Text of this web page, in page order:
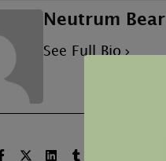
Neutrum Bear
See Full Bio